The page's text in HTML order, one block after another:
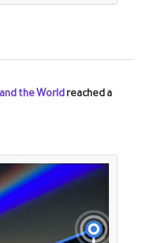
the World reached a